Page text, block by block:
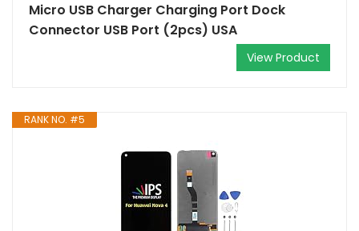
Micro USB Charger Charging Port Dock
Connector USB Port (2pcs) USA
View Product
RANK NO. #5